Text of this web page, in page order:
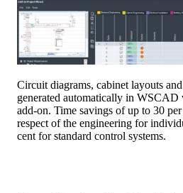
Circuit diagrams, cabinet layouts
generated automatically in WSCAD
add-on. Time savings of up to 30
respect of the engineering for
cent for standard control systems.